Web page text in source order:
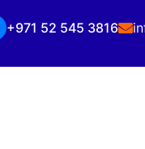
+971 52 545 3816